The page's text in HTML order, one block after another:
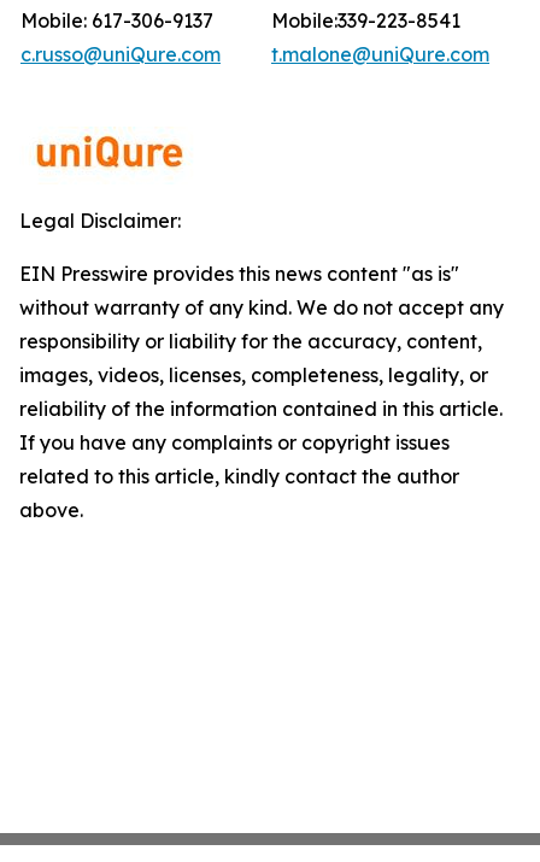
Mobile: 617-306-9137
c.russo@uniQure.com
Mobile:339-223-8541
t.malone@uniQure.com
Legal Disclaimer:
EIN Presswire provides this news content "as is"
without warranty of any kind. We do not accept any
responsibility or liability for the accuracy, content,
images, videos, licenses, completeness, legality, or
reliability of the information contained in this article.
If you have any complaints or copyright issues
related to this article, kindly contact the author
above.